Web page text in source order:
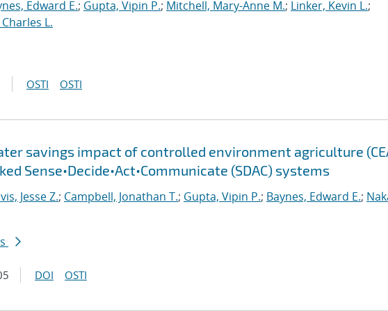
Edward E.; Gupta, Vipin P.; Mitchell, Mary-Anne M.; Linker, Kevin L.;
L.
OSTI OSTI
savings impact of controlled environment agriculture
Sense•Decide•Act•Communicate (SDAC) systems
Jesse Z.; Campbell, Jonathan T.; Gupta, Vipin P.; Baynes, Edward E.;
DOI OSTI